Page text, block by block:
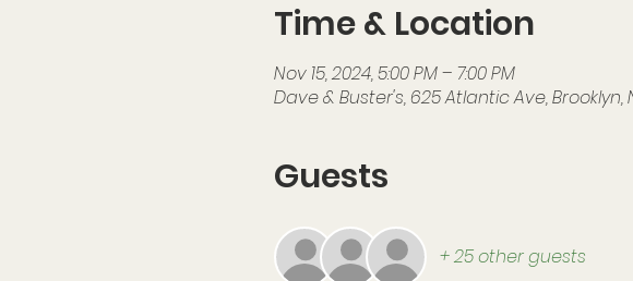
Time & Location
Nov 15, 2024, 5:00 PM – 7:00 PM
Dave & Buster's, 625 Atlantic Ave, Brooklyn,
Guests
+ 25 other guests